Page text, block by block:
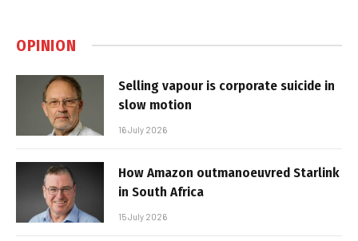
OPINION
Selling vapour is corporate suicide in
slow motion
16 July 2026
How Amazon outmanoeuvred Starlink
in South Africa
15 July 2026